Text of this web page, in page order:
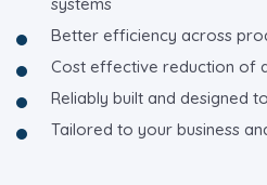
Better efficiency across
Cost effective reduction of
Reliably built and designed
Tailored to your business